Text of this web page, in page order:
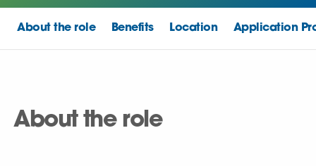
About the role Benefits Location Application
About the role